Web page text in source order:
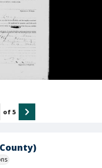
of5